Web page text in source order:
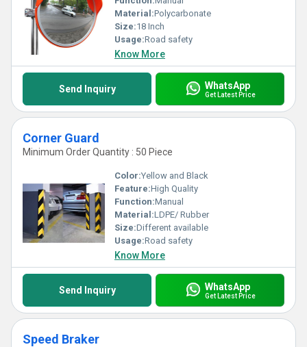
Material:Polycarbonate
Size:18 Inch
Usage:Road safety
Know More
Send Inquiry WhatsApp
Get Latest Price
Corner Guard
Minimum Order Quantity : 50 Piece
Color:Yellow and Black
Feature:High Quality
Function:Manual
Material:LDPE/ Rubber
Size:Different available
Usage:Road safety
Know More
Send Inquiry WhatsApp
Get Latest Price
Speed Braker